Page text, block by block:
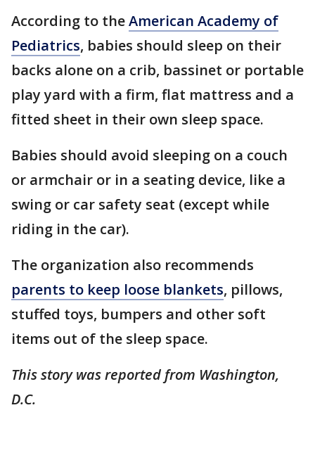
According to theAmerican Academy of
Pediatrics, babies should sleep on their
backs alone on a crib, bassinet or portable
play yard with a firm, flat mattress and a
fitted sheet in their own sleep space.
Babies should avoid sleeping on a couch
or armchair or in a seating device, like a
swing or car safety seat (except while
riding in the car).
The organization also recommends
parents to keep loose blankets, pillows,
stuffed toys, bumpers and other soft
items out of the sleep space.
This story was reported from Washington,
D.C.